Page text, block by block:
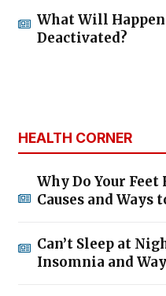
What Will Happen
Deactivated?
HEALTH CORNER
Why Do Your
Causes and Ways
Can’t Sleep at
Insomnia and